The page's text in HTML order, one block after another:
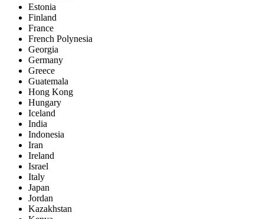
Estonia
Finland
France
French Polynesia
Georgia
Germany
Greece
Guatemala
Hong Kong
Hungary
Iceland
India
Indonesia
Iran
Ireland
Israel
Italy
Japan
Jordan
Kazakhstan